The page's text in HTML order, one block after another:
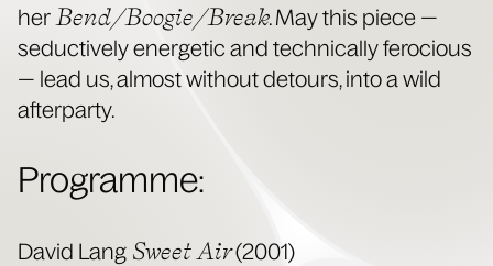
her Bend/Boogie/Break. May this piece —
seduc­tive­ly ener­getic and tech­ni­cal­ly fero­cious
— lead us, almost with­out detours, into a wild
afterparty.
Pro­gramme:
David Lang Sweet Air(2001)